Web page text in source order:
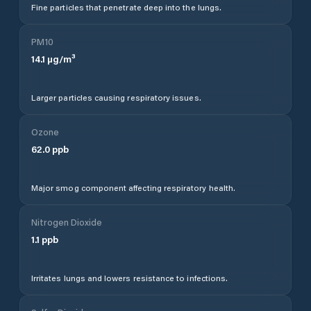
Fine particles that penetrate deep into the lungs.
PM10
14.1 µg/m³
Larger particles causing respiratory issues.
Ozone
62.0 ppb
Major smog component affecting respiratory health.
Nitrogen Dioxide
1.1 ppb
Irritates lungs and lowers resistance to infections.